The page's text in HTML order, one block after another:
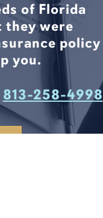
of Florida
they were
policy
you.
813-258-4998